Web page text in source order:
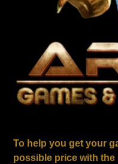
To help you get your
possible price with